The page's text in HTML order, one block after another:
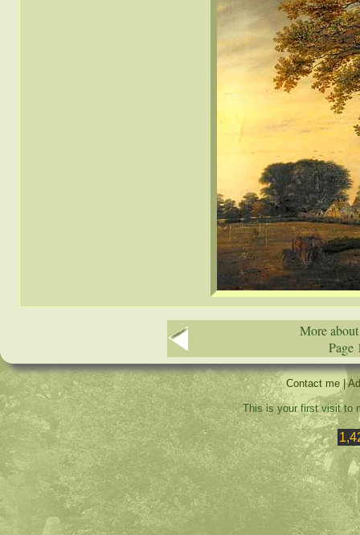
More
Contact me|
This is your first visit to